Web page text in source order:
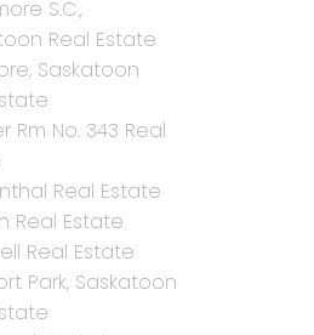
S.C.,
Real Estate
Saskatoon
Rm No. 343 Real
Real Estate
Real Estate
Real Estate
Park, Saskatoon